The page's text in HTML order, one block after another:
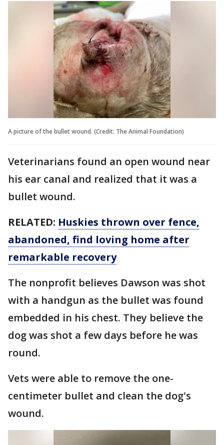
A picture of the bullet wound. (Credit: The Animal Foundation)
Veterinarians found an open wound near
his ear canal and realized that it was a
bullet wound.
RELATED: Huskies thrown over fence,
abandoned, find loving home after
remarkable recovery
The nonprofit believes Dawson was shot
with a handgun as the bullet was found
embedded in his chest. They believe the
dog was shot a few days before he was
round.
Vets were able to remove the one-
centimeter bullet and clean the dog's
wound.